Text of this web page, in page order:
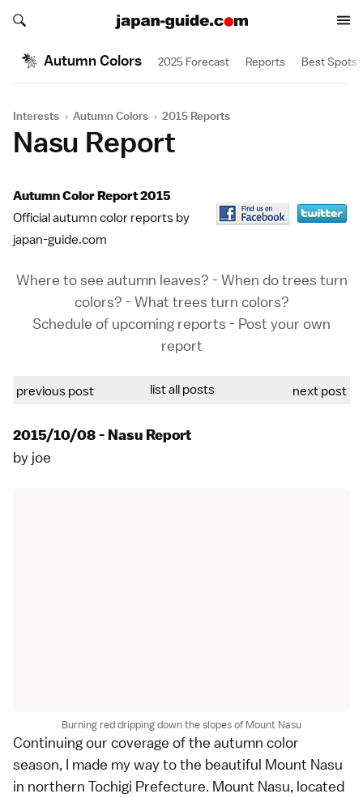
Search japan-guide.com
Search japan-guide.com
Autumn Colors 2025 Forecast Reports Best Spots
Interests › Autumn Colors › 2015 Reports
Nasu Report
Autumn Color Report 2015
Official autumn color reports by
japan-guide.com
Where to see autumn leaves? - When do trees turn
colors? - What trees turn colors?
Schedule of upcoming reports - Post your own
report
previous post list all posts next post
2015/10/08 - Nasu Report
by joe
Burning red dripping down the slopes of Mount Nasu
Continuing our coverage of the autumn color
season, I made my way to the beautiful Mount Nasu
in northern Tochigi Prefecture. Mount Nasu, located